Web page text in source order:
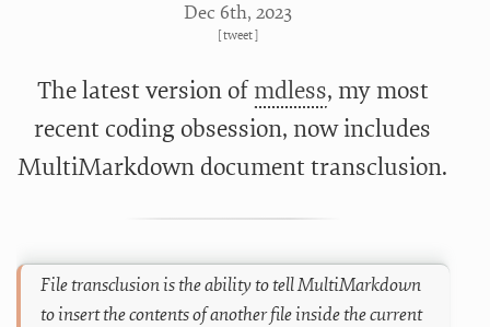
Dec 6th, 2023
[tweet]
The latest version ofmdless, my most
recent coding obsession, now includes
MultiMarkdown document transclusion.
File transclusion is the ability to tell MultiMarkdown
to insert the contents of another file inside the current